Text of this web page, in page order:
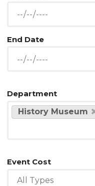
End Date
Department
History Museum
Event Cost
All Types